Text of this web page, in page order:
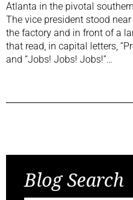
Atlanta in the pivotal
The vice president stood
the factory and in front of a
that read, in capital letters,
and “Jobs! Jobs! Jobs!”…
Blog Search